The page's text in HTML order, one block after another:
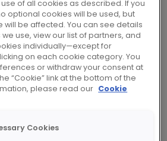
efficiency upgrades and
development.
combined with
services and excellent
to offer quick, easy access
tailored to
Whether online or in our
branches worldwide, we’re
of all cookies as described. If you
optional cookies will be used, but
will be affected. You can see details
use, view our list of partners, and
individually—except for
on each cookie category. You
or withdraw your consent at
“Cookie” link at the bottom of the
please read our Cookie
Cookies